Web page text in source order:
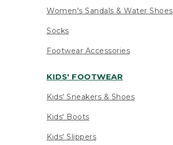
Women's Sandals & Water Shoes
Socks
Footwear Accessories
KIDS' FOOTWEAR
Kids' Sneakers & Shoes
Kids' Boots
Kids' Slippers